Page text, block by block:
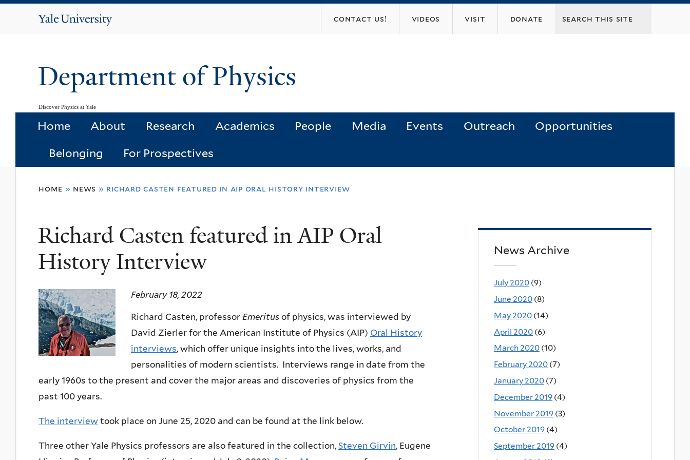
Yale
contact us! videos visit donate
Department of Physics
Discover Physics at Yale
Home About Research Academics People Media Events Outreach Opportunities
Belonging For Prospectives
here
home » news » richard casten featured in aip oral history interview
Richard Casten featured in AIP Oral
History Interview
February 18, 2022
Richard Casten, professor Emeritus of physics, was interviewed by
David Zierler for the American Institute of Physics (AIP) Oral History
interviews, which offer unique insights into the lives, works, and
personalities of modern scientists. Interviews range in date from the
early 1960s to the present and cover the major areas and discoveries of physics from the
past 100 years.
The interview took place on June 25, 2020 and can be found at the link below.
Three other Yale Physics professors are also featured in the collection, Steven Girvin, Eugene
News Archive
July 2020 (9)
June 2020 (8)
May 2020 (14)
April 2020 (6)
March 2020 (10)
February 2020 (7)
January 2020 (7)
December 2019 (4)
November 2019 (3)
October 2019 (4)
September 2019 (4)